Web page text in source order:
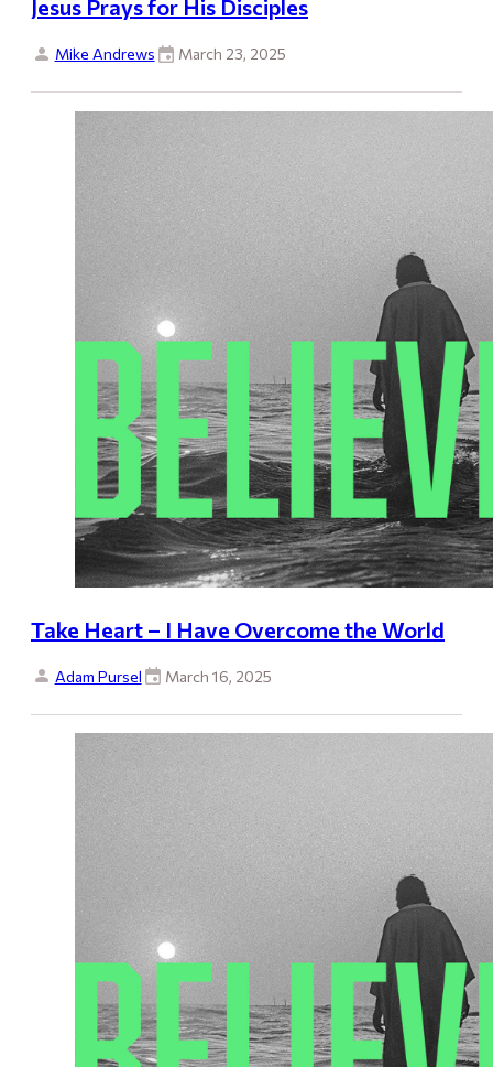
Jesus Prays for His Disciples
Mike Andrews March 23, 2025
Take Heart – I Have Overcome the World
Adam Pursel March 16, 2025